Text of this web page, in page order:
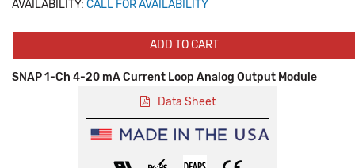
AVAILABILITY: CALL FOR AVAILABILITY
ADD TO CART
SNAP 1-Ch 4-20 mA Current Loop Analog Output Module
Data Sheet